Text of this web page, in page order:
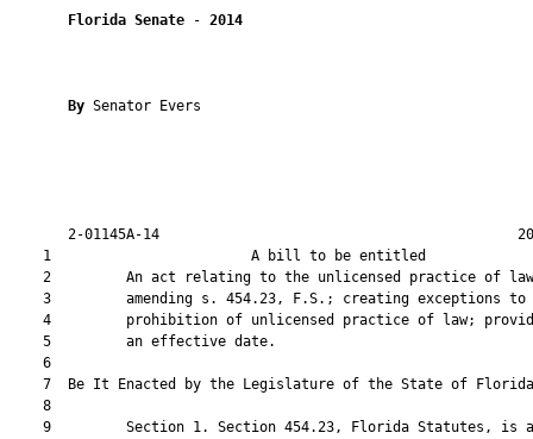
Florida Senate - 2014
By Senator Evers
2-01145A-14
1                        A bill to be
2         An act relating to the unlicensed practice of
3         amending s. 454.23, F.S.; creating exceptions to
4         prohibition of unlicensed practice of law;
    5         an effective date.
    6
7  Be It Enacted by the Legislature of the State of
    8
9         Section 1. Section 454.23, Florida Statutes, is